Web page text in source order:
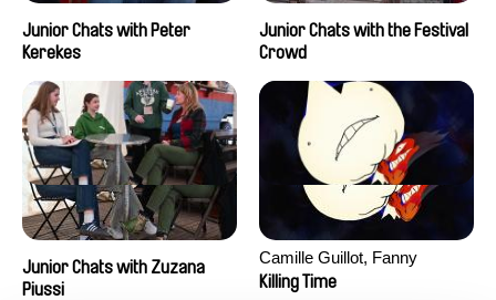
Junior Chats with Peter
Kerekes
Junior Chats with the Festival
Crowd
Junior Chats with Zuzana
Piussi
Camille Guillot, Fanny
Hagdahl Sörebo, Aleksandra
Killing Time